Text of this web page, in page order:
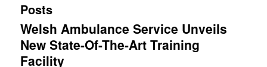
Posts
Welsh Ambulance Service Unveils
New State-Of-The-Art Training
Facility